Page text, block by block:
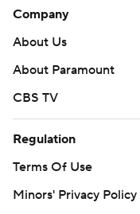
Company
About Us
About Paramount
CBS TV
Regulation
Terms Of Use
Minors' Privacy Policy